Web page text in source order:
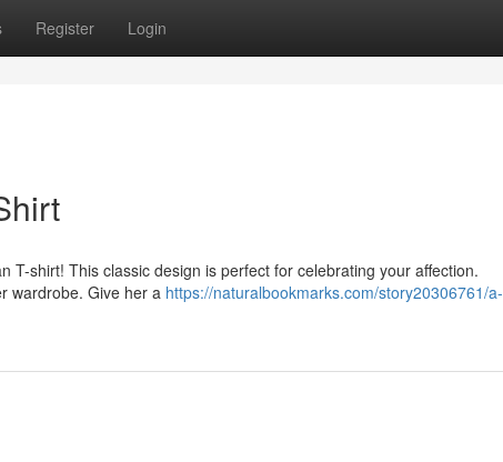
Register Login
shirt! This classic design is perfect for celebrating your affection.
wardrobe. Give her a https://naturalbookmarks.com/story20306761/a-